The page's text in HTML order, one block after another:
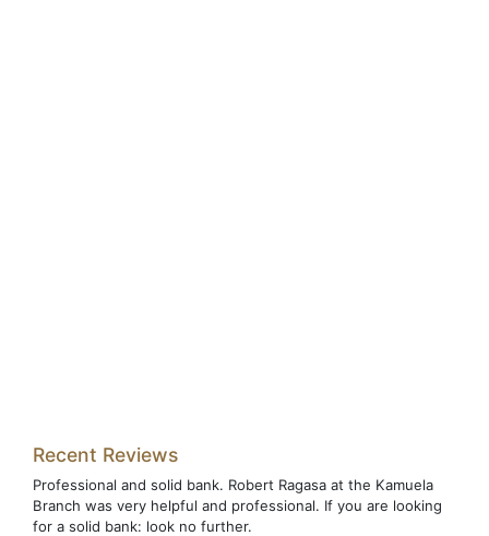
Recent Reviews
Professional and solid bank. Robert Ragasa at the Kamuela
Branch was very helpful and professional. If you are looking
for a solid bank: look no further.